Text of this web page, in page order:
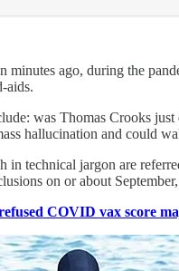
ago, during the
aids.
was Thomas Crooks
hallucination and could
technical jargon are
on or about
COVID vax score